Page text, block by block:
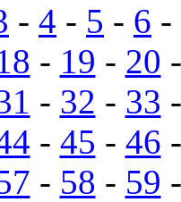
- 4 - 5 - 6 -
- 19 - 20
- 32 - 33
- 45 - 46
- 58 - 59